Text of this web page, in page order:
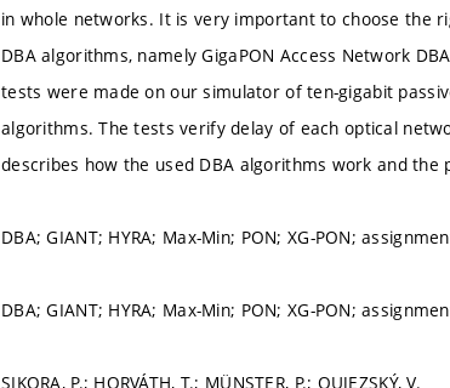
in whole networks. It is very important to choose the
DBA algorithms, namely GigaPON Access Network
tests were made on our simulator of ten-gigabit
algorithms. The tests verify delay of each optical
describes how the used DBA algorithms work and the
DBA; GIANT; HYRA; Max-Min; PON; XG-PON;
DBA; GIANT; HYRA; Max-Min; PON; XG-PON;
SIKORA, P.; HORVÁTH, T.; MÜNSTER, P.; OUJEZSKÝ, V.